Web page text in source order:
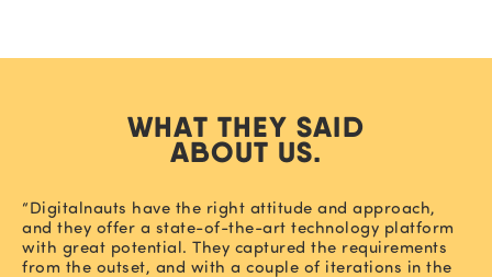
WHAT THEY SAID
ABOUT US.
“Digitalnauts have the right attitude and approach,
and they offer a state-of-the-art technology platform
with great potential. They captured the requirements
from the outset, and with a couple of iterations in the